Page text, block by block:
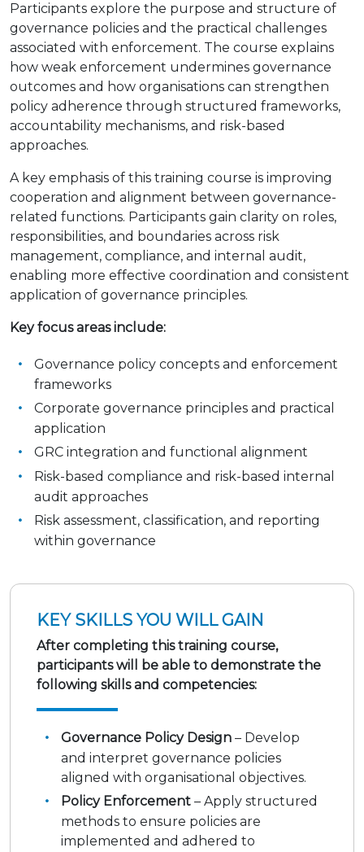
Participants explore the purpose and structure of
governance policies and the practical challenges
associated with enforcement. The course explains
how weak enforcement undermines governance
outcomes and how organisations can strengthen
policy adherence through structured frameworks,
accountability mechanisms, and risk-based
approaches.
A key emphasis of this training course is improving
cooperation and alignment between governance-
related functions. Participants gain clarity on roles,
responsibilities, and boundaries across risk
management, compliance, and internal audit,
enabling more effective coordination and consistent
application of governance principles.
Key focus areas include:
Governance policy concepts and enforcement
frameworks
Corporate governance principles and practical
application
GRC integration and functional alignment
Risk-based compliance and risk-based internal
audit approaches
Risk assessment, classification, and reporting
within governance
KEY SKILLS YOU WILL GAIN
After completing this training course,
participants will be able to demonstrate the
following skills and competencies:
Governance Policy Design – Develop
and interpret governance policies
aligned with organisational objectives.
Policy Enforcement – Apply structured
methods to ensure policies are
implemented and adhered to